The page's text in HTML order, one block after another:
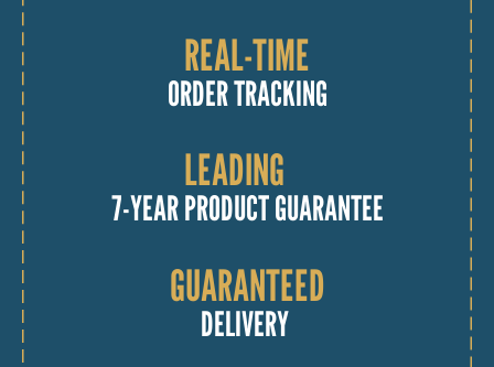
REAL-TIME
ORDER TRACKING
LEADING
7-YEAR PRODUCT GUARANTEE
GUARANTEED
DELIVERY